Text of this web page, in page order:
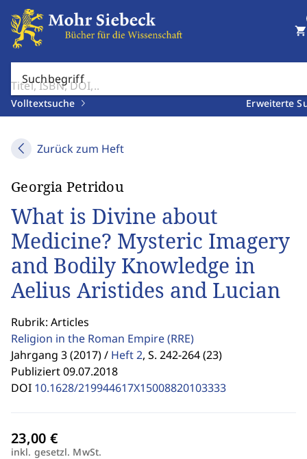
Suchbegriff
Volltextsuche Erweiterte
shopping_cart
Zurück zum Heft
Georgia Petridou
What is Divine about
Medicine? Mysteric Imagery
and Bodily Knowledge in
Aelius Aristides and Lucian
Rubrik: Articles
Religion in the Roman Empire(RRE)
Jahrgang 3 (2017) / Heft 2, S. 242-264 (23)
Publiziert 09.07.2018
DOI 10.1628/219944617X15008820103333
inkl. gesetzl. MwSt.